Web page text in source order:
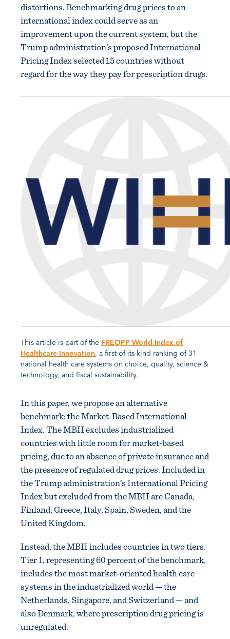
distortions. Benchmarking drug prices to an
international index could serve as an
improvement upon the current system, but the
Trump administration’s proposed International
Pricing Index selected 15 countries without
regard for the way they pay for prescription drugs.
This article is part of theFREOPP World Index of
Healthcare Innovation, a first-of-its-kind ranking of 31
national health care systems on choice, quality, science &
technology, and fiscal sustainability.
In this paper, we propose an alternative
benchmark: the Market-Based International
Index. The MBII excludes industrialized
countries with little room for market-based
pricing, due to an absence of private insurance and
the presence of regulated drug prices. Included in
the Trump administration’s International Pricing
Index but excluded from the MBII are Canada,
Finland, Greece, Italy, Spain, Sweden, and the
United Kingdom.
Instead, the MBII includes countries in two tiers.
Tier 1, representing 60 percent of the benchmark,
includes the most market-oriented health care
systems in the industrialized world — the
Netherlands, Singapore, and Switzerland — and
also Denmark, where prescription drug pricing is
unregulated.